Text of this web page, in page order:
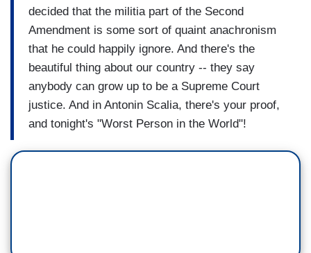
decided that the militia part of the Second
Amendment is some sort of quaint anachronism
that he could happily ignore. And there's the
beautiful thing about our country -- they say
anybody can grow up to be a Supreme Court
justice. And in Antonin Scalia, there's your proof,
and tonight's "Worst Person in the World"!